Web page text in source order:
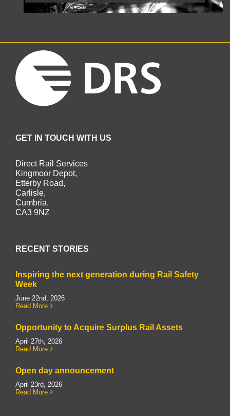
GET IN TOUCH WITH US
Direct Rail Services
Kingmoor Depot,
Etterby Road,
Carlisle,
Cumbria.
CA3 9NZ
RECENT STORIES
Inspiring the next generation during Rail Safety
Week
June 22nd, 2026
Read More
Opportunity to Acquire Surplus Rail Assets
April 27th, 2026
Read More
Open day announcement
April 23rd, 2026
Read More